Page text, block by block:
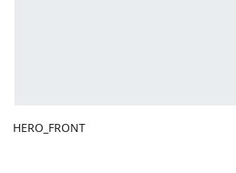
HERO_FRONT